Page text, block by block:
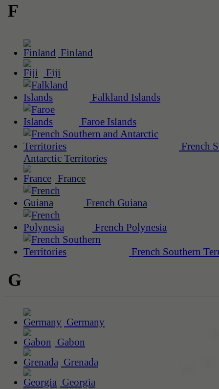
F
Finland
Fiji
Falkland Islands
Faroe Islands
French
Antarctic Territories
France
French Guiana
French Polynesia
French Southern
G
Germany
Gabon
Grenada
Georgia